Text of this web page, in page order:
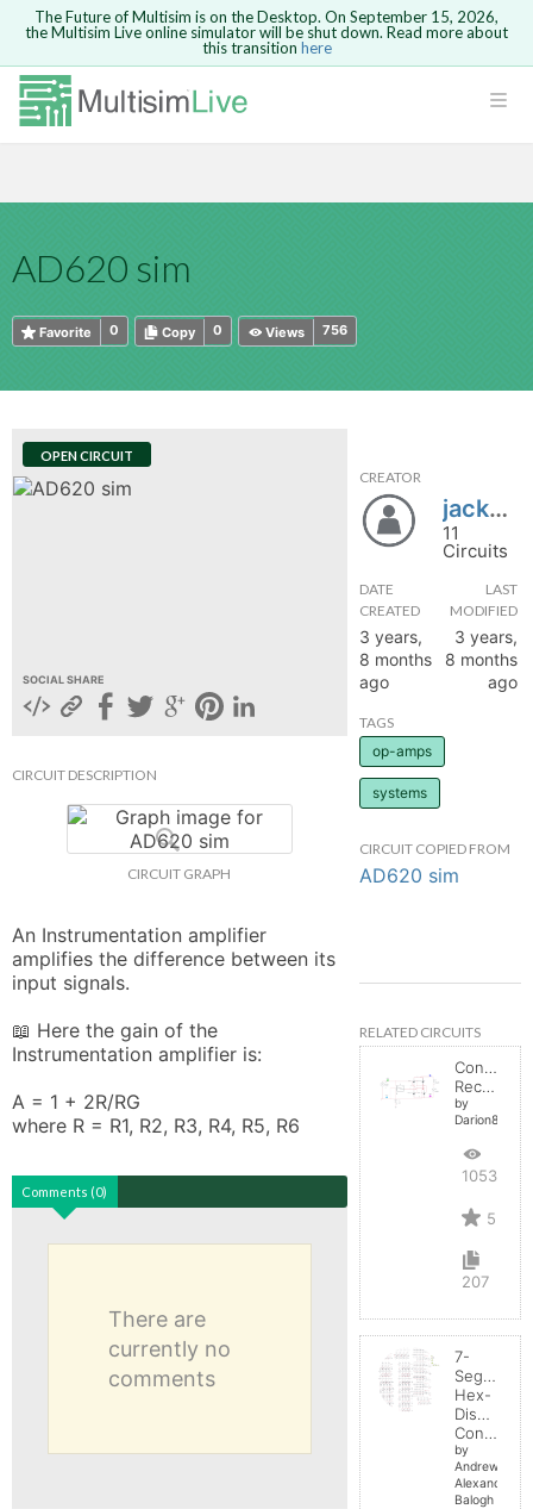
Safari version 15 and newer is not
supported. Please use Chrome.
The Future of Multisim is on the Desktop. On September 15, 2026,
the Multisim Live online simulator will be shut down. Read more about
this transition here
AD620 sim
0
Favorite 0
Copy 756
Views
OPEN CIRCUIT
SOCIAL SHARE
CIRCUIT DESCRIPTION
CIRCUIT GRAPH
An Instrumentation amplifier
amplifies the difference between its
input signals.
📖 Here the gain of the
Instrumentation amplifier is:
A = 1 + 2R/RG
where R = R1, R2, R3, R4, R5, R6
Comments (0)
There are
currently no
comments
CREATOR
jackdelk10
11
Circuits
DATE
CREATED
3 years,
8 months
ago
LAST
MODIFIED
3 years,
8 months
ago
TAGS
op-amps
systems
CIRCUIT COPIED FROM
AD620 sim
RELATED CIRCUITS
Controlled
Rectifier
by
Darion82
10536
5
207
7-
Segment
Hex-
Display
Control
by
Andrew-
Alexander-
Balogh
Because you are not logged in, you will
not be able to save or copy this circuit.
HTML
Are you sure you want to remove your
comment?This action cannot be undone.